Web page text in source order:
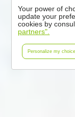
Your power of
update your
cookies by
partners".
Personalize my choice